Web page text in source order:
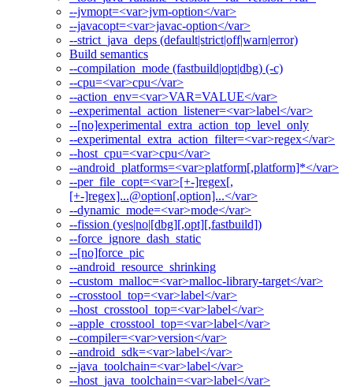
--jvmopt=<var>jvm-option</var>
--javacopt=<var>javac-option</var>
--strict_java_deps (default|strict|off|warn|error)
Build semantics
--compilation_mode (fastbuild|opt|dbg) (-c)
--cpu=<var>cpu</var>
--action_env=<var>VAR=VALUE</var>
--experimental_action_listener=<var>label</var>
--[no]experimental_extra_action_top_level_only
--experimental_extra_action_filter=<var>regex</var>
--host_cpu=<var>cpu</var>
--android_platforms=<var>platform[,platform]*</var>
--per_file_copt=<var>[+-]regex[,
[+-]regex]...@option[,option]...</var>
--dynamic_mode=<var>mode</var>
--fission (yes|no|[dbg][,opt][,fastbuild])
--force_ignore_dash_static
--[no]force_pic
--android_resource_shrinking
--custom_malloc=<var>malloc-library-target</var>
--crosstool_top=<var>label</var>
--host_crosstool_top=<var>label</var>
--apple_crosstool_top=<var>label</var>
--compiler=<var>version</var>
--android_sdk=<var>label</var>
--java_toolchain=<var>label</var>
--host_java_toolchain=<var>label</var>